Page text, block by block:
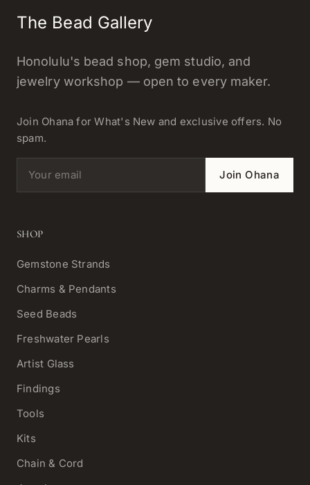
The Bead Gallery
Honolulu's bead shop, gem studio, and
jewelry workshop — open to every maker.
Join Ohana for What's New and exclusive offers. No
spam.
Email address Join Ohana
SHOP
Gemstone Strands
Charms & Pendants
Seed Beads
Freshwater Pearls
Artist Glass
Findings
Tools
Kits
Chain & Cord